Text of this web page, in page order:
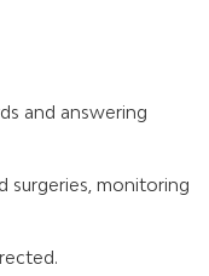
and answering
surgeries, monitoring